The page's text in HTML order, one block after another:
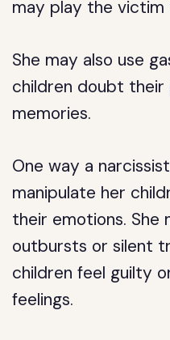
may play the victim
She may also use
children doubt
memories.
One way a
manipulate her
their emotions. She
outbursts or silent
children feel guilty
feelings.